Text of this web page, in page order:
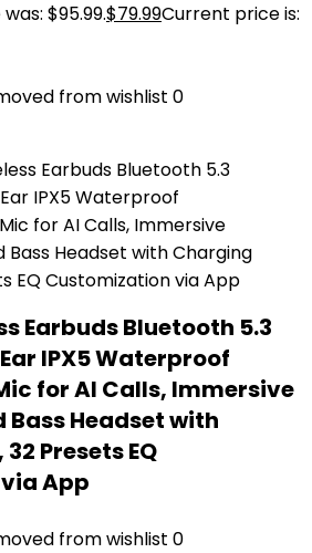
$95.99.$79.99Current price is:
from wishlist 0
Earbuds Bluetooth 5.3
IPX5 Waterproof
for AI Calls, Immersive
Bass Headset with
Presets EQ
App
from wishlist 0